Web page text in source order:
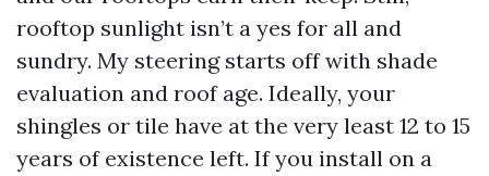
rooftop sunlight isn’t a yes for all and
sundry. My steering starts off with shade
evaluation and roof age. Ideally, your
shingles or tile have at the very least 12 to 15
years of existence left. If you install on a